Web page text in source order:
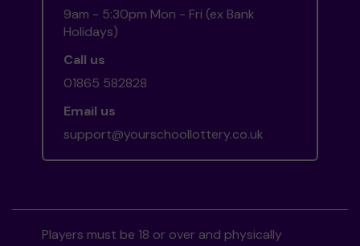
9am - 5:30pm Mon - Fri (ex Bank
Holidays)
Call us
01865 582828
Email us
support@yourschoollottery.co.uk
Players must be 18 or over and physically